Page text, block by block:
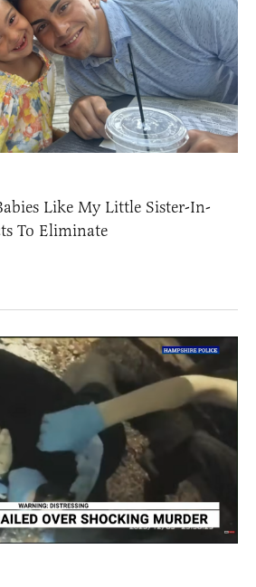
Like My Little Sister-In-
To Eliminate